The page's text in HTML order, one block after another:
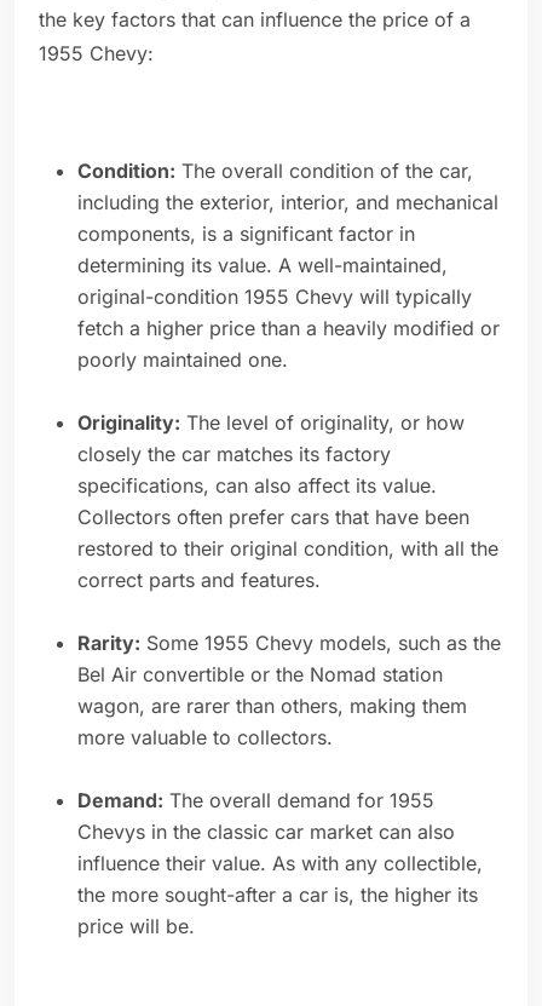
the key factors that can influence the price of a
1955 Chevy:
Condition: The overall condition of the car,
including the exterior, interior, and mechanical
components, is a significant factor in
determining its value. A well-maintained,
original-condition 1955 Chevy will typically
fetch a higher price than a heavily modified or
poorly maintained one.
Originality: The level of originality, or how
closely the car matches its factory
specifications, can also affect its value.
Collectors often prefer cars that have been
restored to their original condition, with all the
correct parts and features.
Rarity: Some 1955 Chevy models, such as the
Bel Air convertible or the Nomad station
wagon, are rarer than others, making them
more valuable to collectors.
Demand: The overall demand for 1955
Chevys in the classic car market can also
influence their value. As with any collectible,
the more sought-after a car is, the higher its
price will be.